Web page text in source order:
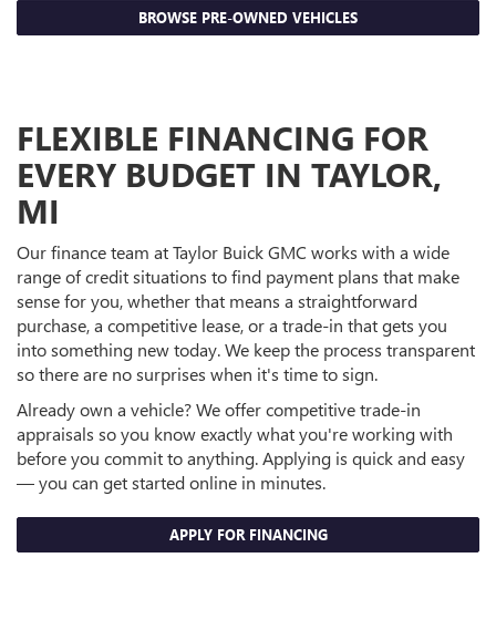
BROWSE PRE-OWNED VEHICLES
FLEXIBLE FINANCING FOR
EVERY BUDGET IN TAYLOR,
MI
Our finance team at Taylor Buick GMC works with a wide
range of credit situations to find payment plans that make
sense for you, whether that means a straightforward
purchase, a competitive lease, or a trade-in that gets you
into something new today. We keep the process transparent
so there are no surprises when it's time to sign.
Already own a vehicle? We offer competitive trade-in
appraisals so you know exactly what you're working with
before you commit to anything. Applying is quick and easy
— you can get started online in minutes.
APPLY FOR FINANCING